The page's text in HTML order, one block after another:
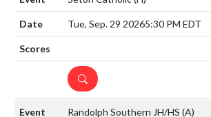
Tue, Sep. 29 20265:30 PM EDT
DETAILS
Randolph Southern JH/HS (A)